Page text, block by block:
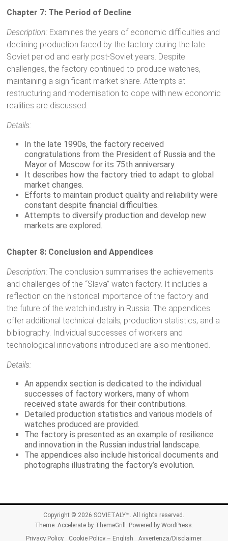
Chapter 7: The Period of Decline
Description: Examines the years of economic difficulties and
declining production faced by the factory during the late
Soviet period and early post-Soviet years. Despite
challenges, the factory continued to produce watches,
maintaining a significant market share. Attempts at
restructuring and modernisation to cope with new economic
realities are discussed.
Details:
In the late 1990s, the factory received
congratulations from the President of Russia and the
Mayor of Moscow for its 75th anniversary.
It describes how the factory tried to adapt to global
market changes.
Efforts to maintain product quality and reliability were
constant despite financial difficulties.
Attempts to diversify production and develop new
markets are explored.
Chapter 8: Conclusion and Appendices
Description: The conclusion summarises the achievements
and challenges of the “Slava” watch factory. It includes a
reflection on the historical importance of the factory and
the future of the watch industry in Russia. The appendices
offer additional technical details, production statistics, and a
bibliography. Individual successes of workers and
technological innovations introduced are also mentioned.
Details:
An appendix section is dedicated to the individual
successes of factory workers, many of whom
received state awards for their contributions.
Detailed production statistics and various models of
watches produced are provided.
The factory is presented as an example of resilience
and innovation in the Russian industrial landscape.
The appendices also include historical documents and
photographs illustrating the factory’s evolution.
Copyright © 2026 SOVIETALY™. All rights reserved.
Theme: Accelerateby ThemeGrill. Powered by WordPress.
Privacy Policy
Cookie Policy – English Avvertenza/Disclaimer